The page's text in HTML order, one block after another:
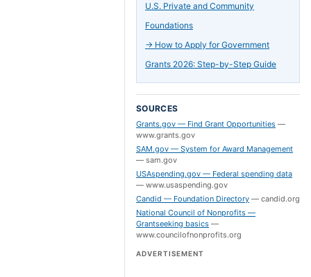
U.S. Private and Community
Foundations
→ How to Apply for Government
Grants 2026: Step-by-Step Guide
SOURCES
Grants.gov — Find Grant Opportunities —
www.grants.gov
SAM.gov — System for Award Management
— sam.gov
USAspending.gov — Federal spending data
— www.usaspending.gov
Candid — Foundation Directory — candid.org
National Council of Nonprofits —
Grantseeking basics —
www.councilofnonprofits.org
ADVERTISEMENT